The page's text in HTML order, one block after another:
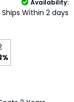
Availability:
Ships Within 2 days